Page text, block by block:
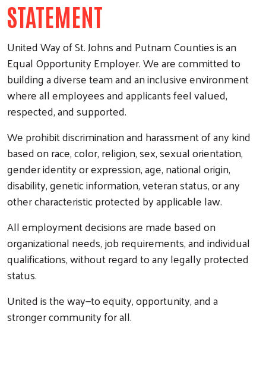
STATEMENT
United Way of St. Johns and Putnam Counties is an
Equal Opportunity Employer. We are committed to
building a diverse team and an inclusive environment
where all employees and applicants feel valued,
respected, and supported.
We prohibit discrimination and harassment of any kind
based on race, color, religion, sex, sexual orientation,
gender identity or expression, age, national origin,
disability, genetic information, veteran status, or any
other characteristic protected by applicable law.
All employment decisions are made based on
organizational needs, job requirements, and individual
qualifications, without regard to any legally protected
status.
United is the way—to equity, opportunity, and a
stronger community for all.